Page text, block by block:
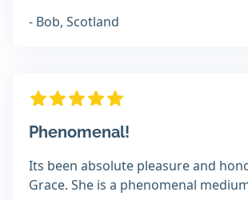
- Bob, Scotland
Phenomenal!
Its been absolute pleasure and
Grace. She is a phenomenal